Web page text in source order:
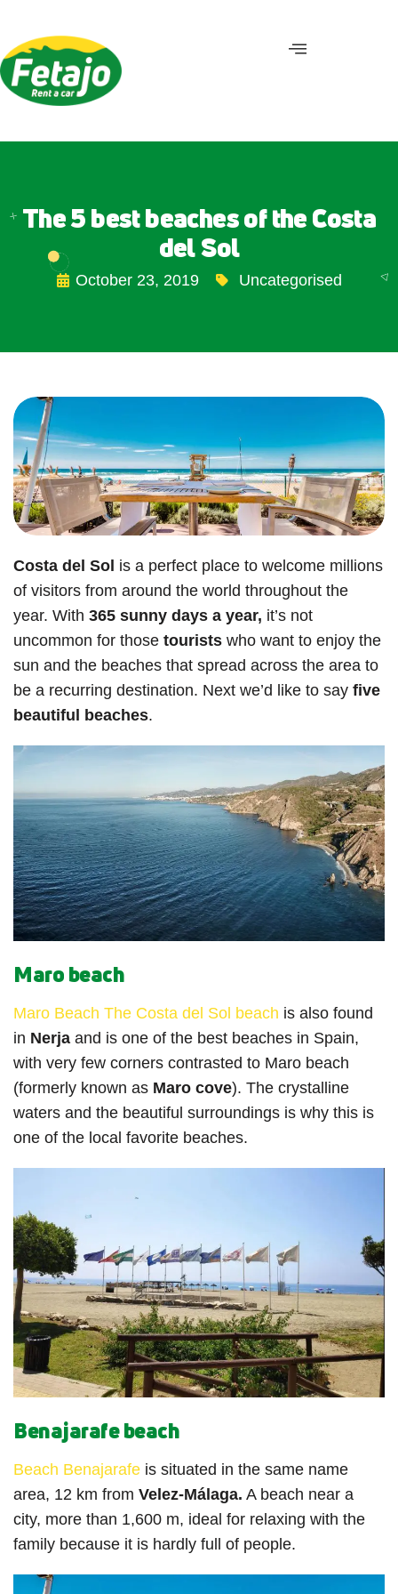
The 5 best beaches of the Costa
del Sol
October 23, 2019 Uncategorised
Costa del Sol is a perfect place to welcome millions
of visitors from around the world throughout the
year. With 365 sunny days a year, it’s not
uncommon for those tourists who want to enjoy the
sun and the beaches that spread across the area to
be a recurring destination. Next we’d like to say five
beautiful beaches.
Maro beach
Maro Beach The Costa del Sol beach is also found
in Nerja and is one of the best beaches in Spain,
with very few corners contrasted to Maro beach
(formerly known as Maro cove). The crystalline
waters and the beautiful surroundings is why this is
one of the local favorite beaches.
Benajarafe beach
Beach Benajarafe is situated in the same name
area, 12 km from Velez-Málaga. A beach near a
city, more than 1,600 m, ideal for relaxing with the
family because it is hardly full of people.